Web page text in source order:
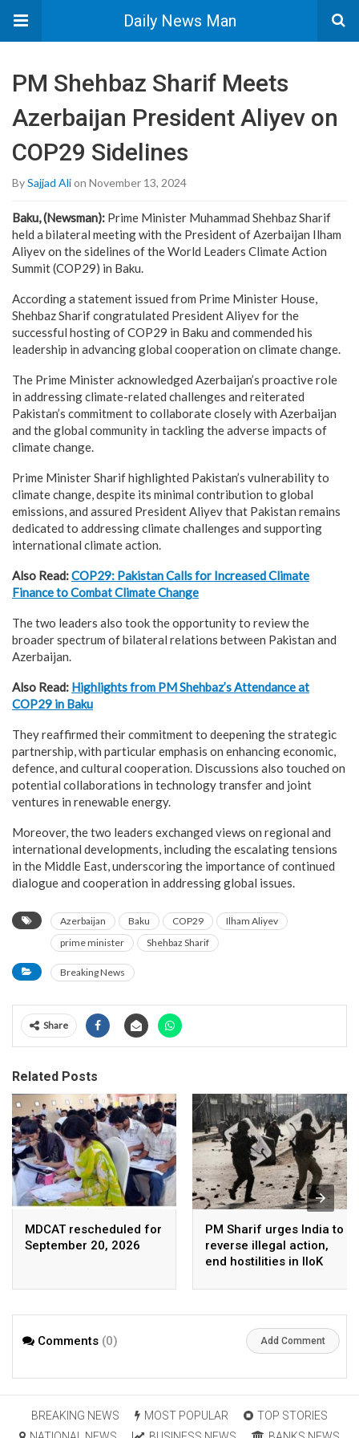
Daily News Man
PM Shehbaz Sharif Meets
Azerbaijan President Aliyev on
COP29 Sidelines
BySajjad Alion November 13, 2024
Baku, (Newsman): Prime Minister Muhammad Shehbaz Sharif
held a bilateral meeting with the President of Azerbaijan Ilham
Aliyev on the sidelines of the World Leaders Climate Action
Summit (COP29) in Baku.
According a statement issued from Prime Minister House,
Shehbaz Sharif congratulated President Aliyev for the
successful hosting of COP29 in Baku and commended his
leadership in advancing global cooperation on climate change.
The Prime Minister acknowledged Azerbaijan’s proactive role
in addressing climate-related challenges and reiterated
Pakistan’s commitment to collaborate closely with Azerbaijan
and the global community in tackling the adverse impacts of
climate change.
Prime Minister Sharif highlighted Pakistan’s vulnerability to
climate change, despite its minimal contribution to global
emissions, and assured President Aliyev that Pakistan remains
dedicated to addressing climate challenges and supporting
international climate action.
Also Read:COP29: Pakistan Calls for Increased Climate
Finance to Combat Climate Change
The two leaders also took the opportunity to review the
broader spectrum of bilateral relations between Pakistan and
Azerbaijan.
Also Read: Highlights from PM Shehbaz’s Attendance at
COP29 in Baku
They reaffirmed their commitment to deepening the strategic
partnership, with particular emphasis on enhancing economic,
defence, and cultural cooperation. Discussions also touched on
potential collaborations in technology transfer and joint
ventures in renewable energy.
Moreover, the two leaders exchanged views on regional and
international developments, including the escalating tensions
in the Middle East, underscoring the importance of continued
dialogue and cooperation in addressing global issues.
Azerbaijan Baku COP29
Ilham Aliyev
prime minister
Shehbaz Sharif
Breaking News
Share
Related Posts
MDCAT rescheduled for
September 20, 2026
PM Sharif urges India to
reverse illegal action,
end hostilities in IIoK
Comments (0) Add Comment
BREAKING NEWS MOST POPULAR
TOP STORIES